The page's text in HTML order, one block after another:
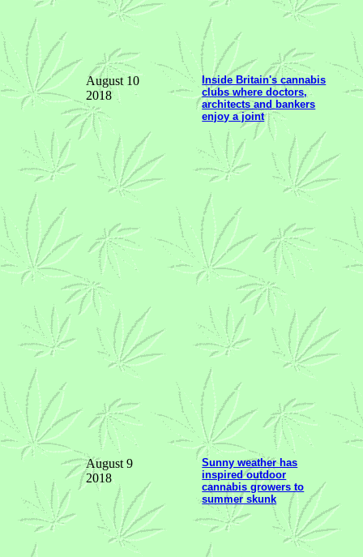
August 10
2018
Inside Britain's cannabis
clubs where doctors,
architects and bankers
enjoy a joint
August 9
2018
Sunny weather has
inspired outdoor
cannabis growers to
summer skunk